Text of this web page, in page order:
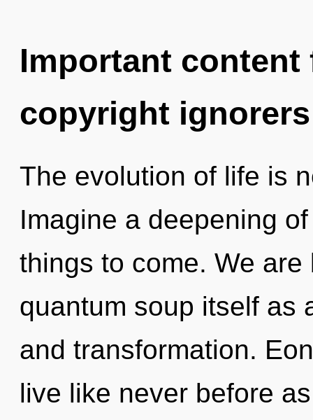
Important
copyright ignorers
The evolution of life is
Imagine a deepening
things to come. We
quantum soup itself as
and transformation.
live like never before